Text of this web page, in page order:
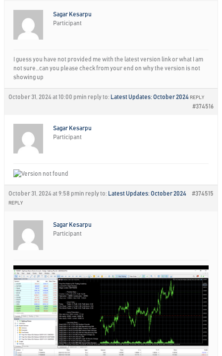
Sagar Kesarpu
Participant
I guess you have not provided me with the latest version link or what I am
not sure…can you please check from your end on why the version is not
showing up
October 31, 2024 at 10:00 pmin reply to: Latest Updates: October 2024
#374516
REPLY
Sagar Kesarpu
Participant
October 31, 2024 at 9:58 pmin reply to: Latest Updates: October 2024 #374515
REPLY
Sagar Kesarpu
Participant